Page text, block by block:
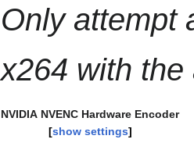
Only attempt
x264 with
NVIDIA NVENC Hardware Encoder
show settings